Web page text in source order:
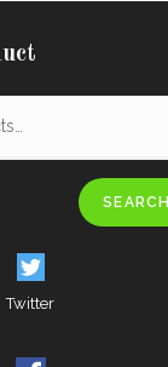
SEARCH
Twitter